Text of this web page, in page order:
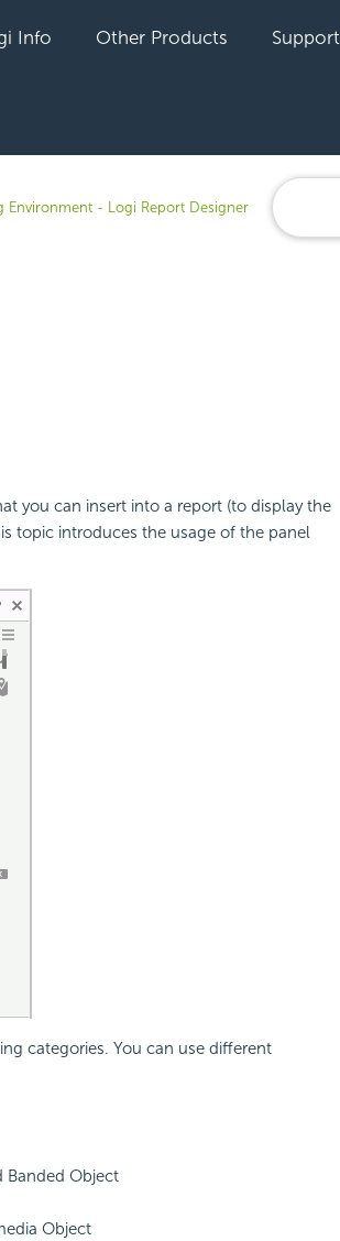
Info Other Products Support
Environment - Logi Report Designer
you can insert into a report (to display the
topic introduces the usage of the panel
categories. You can use different
Banded Object
Object